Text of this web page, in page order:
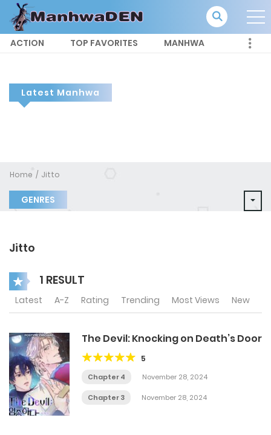
ACTION TOP FAVORITES MANHWA
Latest Manhwa
Home Jitto
GENRES
Jitto
1 RESULT
Latest A-Z Rating Trending Most Views New
The Devil: Knocking on Death’s Door
5
Chapter 4 November 28, 2024
Chapter 3 November 28, 2024